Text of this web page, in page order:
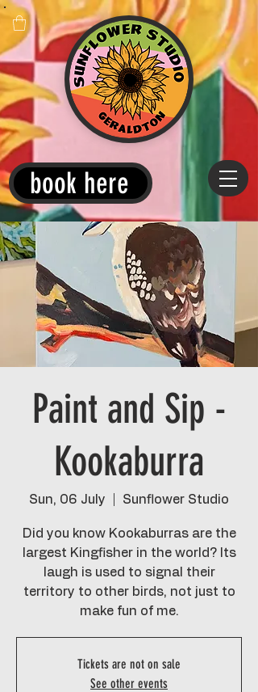
book here
Paint and Sip -
Kookaburra
Sun, 06 July Sunflower Studio
Did you know Kookaburras are the
largest Kingfisher in the world? Its
laugh is used to signal their
territory to other birds, not just to
make fun of me.
Tickets are not on sale
See other events